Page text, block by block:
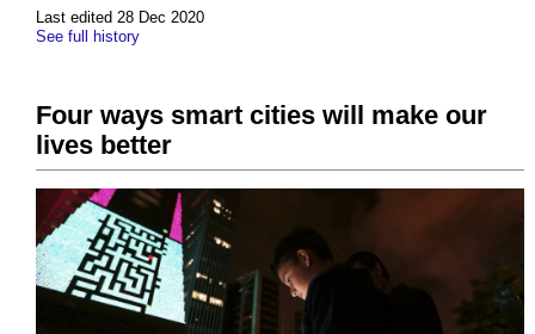
Last edited 28 Dec 2020
See full history
Four ways smart cities will make our
lives better